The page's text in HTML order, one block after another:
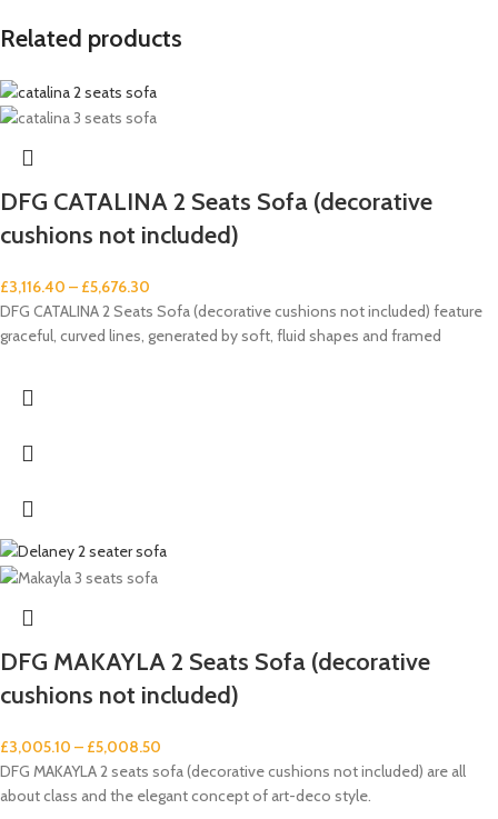
Related products
DFG CATALINA 2 Seats Sofa (decorative
cushions not included)
£3,116.40 – £5,676.30
DFG CATALINA 2 Seats Sofa (decorative cushions not included) feature
graceful, curved lines, generated by soft, fluid shapes and framed
DFG MAKAYLA 2 Seats Sofa (decorative
cushions not included)
£3,005.10 – £5,008.50
DFG MAKAYLA 2 seats sofa (decorative cushions not included) are all
about class and the elegant concept of art-deco style.